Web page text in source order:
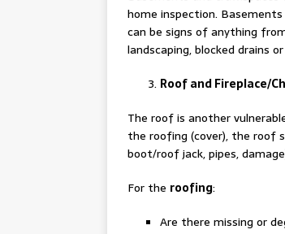
home inspection.
can be signs of anything
landscaping, blocked drains
Roof and Fireplace/
The roof is another
the roofing (cover), the roof
boot/roof jack, pipes,
For the roofing:
Are there missing or